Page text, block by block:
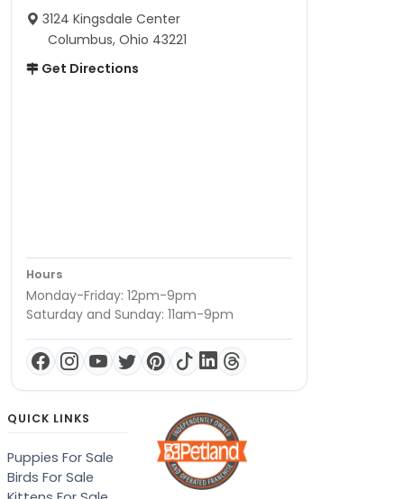
3124 Kingsdale Center
Columbus, Ohio 43221
Get Directions
Hours
Monday-Friday: 12pm-9pm
Saturday and Sunday: 11am-9pm
QUICK LINKS
Puppies For Sale
Birds For Sale